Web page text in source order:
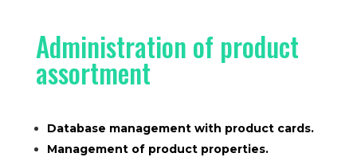
Administration of product
assortment
Database management with product cards.
Management of product properties.